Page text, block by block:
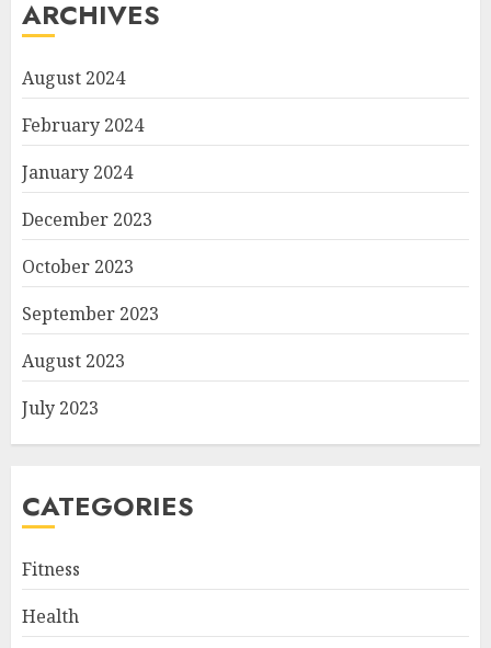
ARCHIVES
August 2024
February 2024
January 2024
December 2023
October 2023
September 2023
August 2023
July 2023
CATEGORIES
Fitness
Health